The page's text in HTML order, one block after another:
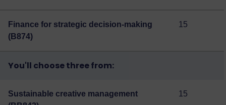
Finance for strategic decision-making
(B874)
15
You'll choose three from:
Sustainable creative management
15